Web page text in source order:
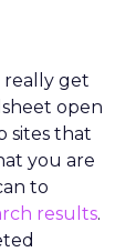
really get
open
sites that
you are
to
results.